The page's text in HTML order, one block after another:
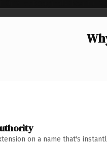
on a name that's